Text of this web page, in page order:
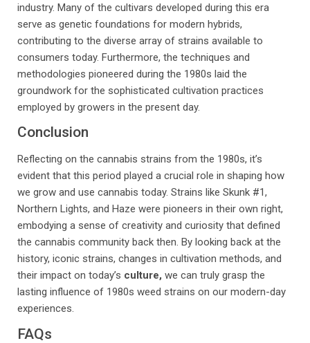
industry. Many of the cultivars developed during this era
serve as genetic foundations for modern hybrids,
contributing to the diverse array of strains available to
consumers today. Furthermore, the techniques and
methodologies pioneered during the 1980s laid the
groundwork for the sophisticated cultivation practices
employed by growers in the present day.
Conclusion
Reflecting on the cannabis strains from the 1980s, it’s
evident that this period played a crucial role in shaping how
we grow and use cannabis today. Strains like Skunk #1,
Northern Lights, and Haze were pioneers in their own right,
embodying a sense of creativity and curiosity that defined
the cannabis community back then. By looking back at the
history, iconic strains, changes in cultivation methods, and
their impact on today’s culture, we can truly grasp the
lasting influence of 1980s weed strains on our modern-day
experiences.
FAQs